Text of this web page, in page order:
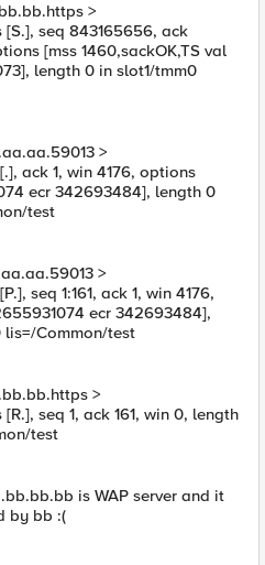
>
seq 843165656, ack
[mss 1460,sackOK,TS val
length 0 in slot1/tmm0
>
ack 1, win 4176, options
ecr 342693484], length 0
test
>
seq 1:161, ack 1, win 4176,
ecr 342693484],
lis=/Common/test
>
seq 1, ack 161, win 0, length
test
is WAP server and it
by bb :(